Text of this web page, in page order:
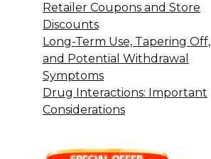
Retailer Coupons and Store
Discounts
Long-Term Use, Tapering Off,
and Potential Withdrawal
Symptoms
Drug Interactions: Important
Considerations